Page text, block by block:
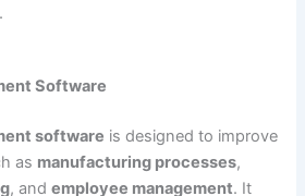
Software
software is designed to improve
as manufacturing processes,
, andemployee management. It